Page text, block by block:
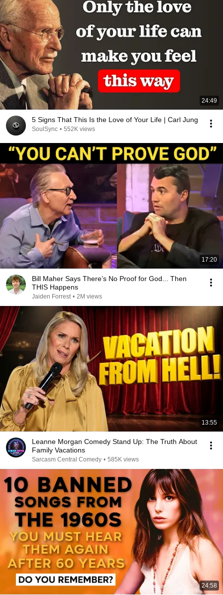
24:49
5 Signs That This Is the Love of Your Life | Carl Jung
SoulSync • 552K views
17:20
Bill Maher Says There’s No Proof for God... Then
THIS Happens
Jaiden Forrest • 2M views
13:55
Leanne Morgan Comedy Stand Up: The Truth About
Family Vacations
Sarcasm Central Comedy • 585K views
24:58